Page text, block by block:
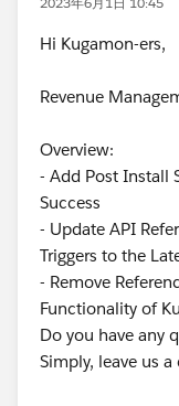
Hi Kugamon-ers,
Revenue
Overview:
- Add Post Install
Success
- Update API
Triggers to the
- Remove
Functionality of
Do you have any
Simply, leave us